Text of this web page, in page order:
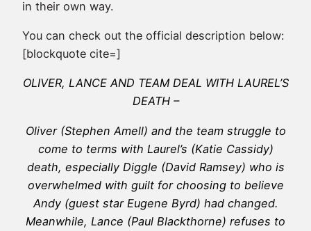
in their own way.
You can check out the official description below:
[blockquote cite=]
OLIVER, LANCE AND TEAM DEAL WITH LAUREL’S
DEATH –
Oliver (Stephen Amell) and the team struggle to
come to terms with Laurel’s (Katie Cassidy)
death, especially Diggle (David Ramsey) who is
overwhelmed with guilt for choosing to believe
Andy (guest star Eugene Byrd) had changed.
Meanwhile, Lance (Paul Blackthorne) refuses to